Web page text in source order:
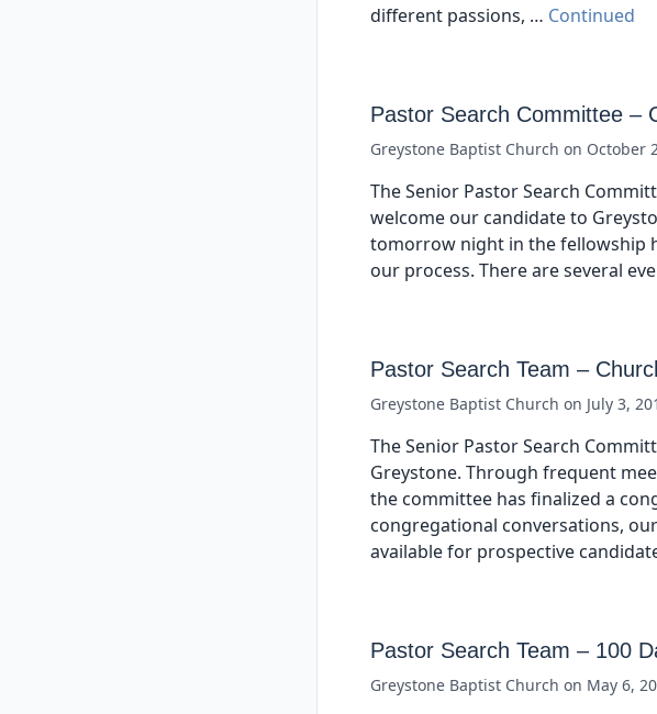
different passions, … Continued
Pastor Search Committee –
Greystone Baptist Church on October
The Senior Pastor Search
welcome our candidate to
tomorrow night in the fellowship
our process. There are several
Pastor Search Team –
Greystone Baptist Church on July 3,
The Senior Pastor Search
Greystone. Through frequent
the committee has finalized a
congregational conversations,
available for prospective
Pastor Search Team – 100
Greystone Baptist Church on May 6,